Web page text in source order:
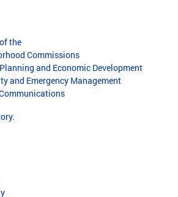
the
Commissions
and Economic Development
and Emergency Management
.